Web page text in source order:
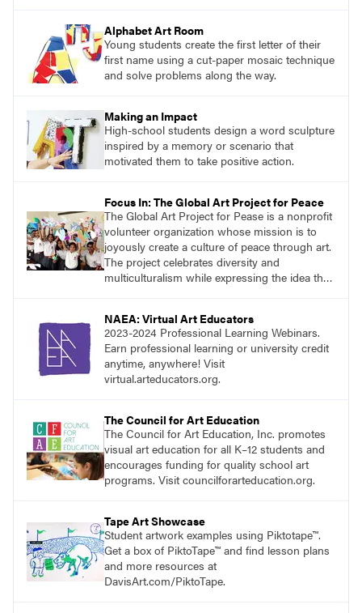
Alphabet Art Room
Young students create the first letter of their
first name using a cut-paper mosaic technique
and solve problems along the way.
Making an Impact
High-school students design a word sculpture
inspired by a memory or scenario that
motivated them to take positive action.
Focus In: The Global Art Project for Peace
The Global Art Project for Pease is a nonprofit
volunteer organization whose mission is to
joyously create a culture of peace through art.
The project celebrates diversity and
multiculturalism while expressing the idea that
NAEA: Virtual Art Educators
2023-2024 Professional Learning Webinars.
Earn professional learning or university credit
anytime, anywhere! Visit
virtual.arteducators.org.
The Council for Art Education
The Council for Art Education, Inc. promotes
visual art education for all K–12 students and
encourages funding for quality school art
programs. Visit councilforarteducation.org.
Tape Art Showcase
Student artwork examples using Piktotape™.
Get a box of PiktoTape™ and find lesson plans
and more resources at
DavisArt.com/PiktoTape.